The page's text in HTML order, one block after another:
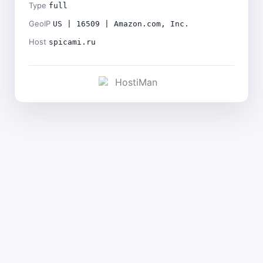
Type full
GeoIP US | 16509 | Amazon.com, Inc.
Host spicami.ru